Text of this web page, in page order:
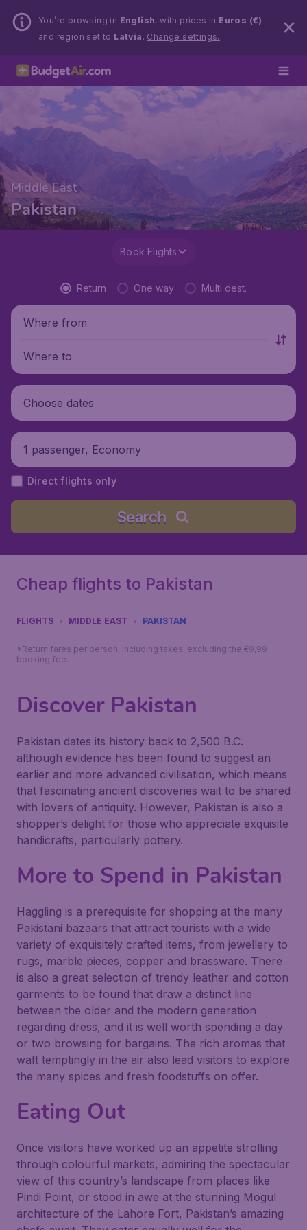
You’re browsing in English, with prices in Euros (€)
and region set to Latvia . Change settings.
Middle East
Pakistan
Book Flights
Return One way Multi dest.
Where from
Where to
Choose dates
1 passenger, Economy
Direct flights only
Search
Cheap flights to Pakistan
FLIGHTS MIDDLE EAST PAKISTAN
*Return fares per person, including taxes, excluding the €9,99
booking fee.
Discover Pakistan
Pakistan dates its history back to 2,500 B.C.
although evidence has been found to suggest an
earlier and more advanced civilisation, which means
that fascinating ancient discoveries wait to be shared
with lovers of antiquity. However, Pakistan is also a
shopper’s delight for those who appreciate exquisite
handicrafts, particularly pottery.
More to Spend in Pakistan
Haggling is a prerequisite for shopping at the many
Pakistani bazaars that attract tourists with a wide
variety of exquisitely crafted items, from jewellery to
rugs, marble pieces, copper and brassware. There
is also a great selection of trendy leather and cotton
garments to be found that draw a distinct line
between the older and the modern generation
regarding dress, and it is well worth spending a day
or two browsing for bargains. The rich aromas that
waft temptingly in the air also lead visitors to explore
the many spices and fresh foodstuffs on offer.
Eating Out
Once visitors have worked up an appetite strolling
through colourful markets, admiring the spectacular
view of this country’s landscape from places like
Pindi Point, or stood in awe at the stunning Mogul
architecture of the Lahore Fort, Pakistan’s amazing